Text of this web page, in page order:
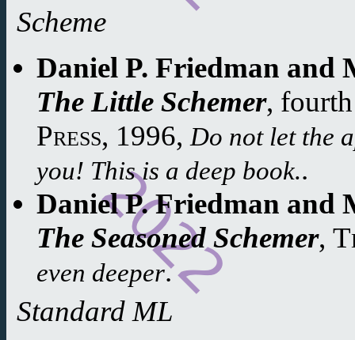
Scheme
Daniel P. Friedman and
The Little Schemer,
Press, 1996, Do not let the
you! This is a deep book..
Daniel P. Friedman and
The Seasoned Schemer,
even deeper.
Standard ML